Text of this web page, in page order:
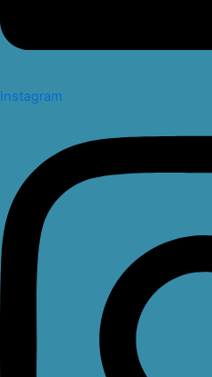
Instagram